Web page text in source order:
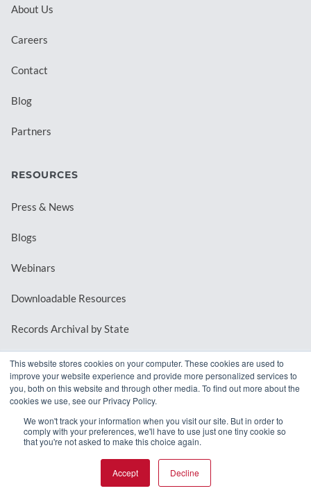
This website stores cookies on your computer. These cookies are used to
improve your website experience and provide more personalized services to
you, both on this website and through other media. To find out more about the
cookies we use, see our Privacy Policy.
We won't track your information when you visit our site. But in order to
comply with your preferences, we'll have to use just one tiny cookie so
that you're not asked to make this choice again.
Accept Decline
About Us
Careers
Contact
Blog
Partners
RESOURCES
Press & News
Blogs
Webinars
Downloadable Resources
Records Archival by State
REQUEST A DEMO
© 2026 MindMixer. | Privacy Policy